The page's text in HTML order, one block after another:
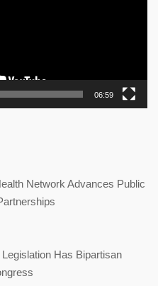
06:59
Network Advances Public
Has Bipartisan